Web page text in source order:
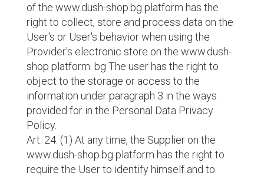
of the www.dush-shop.bg platform has the
right to collect, store and process data on the
User's or User's behavior when using the
Provider's electronic store on the www.dush-
shop platform. bg The user has the right to
object to the storage or access to the
information under paragraph 3 in the ways
provided for in the Personal Data Privacy
Policy.
Art. 24. (1) At any time, the Supplier on the
www.dush-shop.bg platform has the right to
require the User to identify himself and to